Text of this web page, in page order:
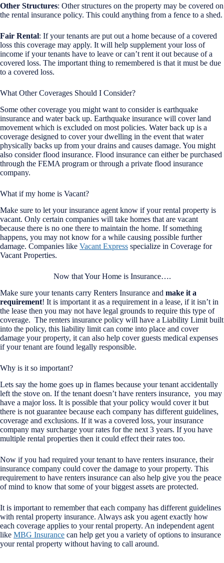
Other Structures: Other structures on the property may be covered on
the rental insurance policy. This could anything from a fence to a shed.
Fair Rental: If your tenants are put out a home because of a covered
loss this coverage may apply. It will help supplement your loss of
income if your tenants have to leave or can’t rent it out because of a
covered loss. The important thing to remembered is that it must be due
to a covered loss.
What Other Coverages Should I Consider?
Some other coverage you might want to consider is earthquake
insurance and water back up. Earthquake insurance will cover land
movement which is excluded on most policies. Water back up is a
coverage designed to cover your dwelling in the event that water
physically backs up from your drains and causes damage. You might
also consider flood insurance. Flood insurance can either be purchased
through the FEMA program or through a private flood insurance
company.
What if my home is Vacant?
Make sure to let your insurance agent know if your rental property is
vacant. Only certain companies will take homes that are vacant
because there is no one there to maintain the home. If something
happens, you may not know for a while causing possible further
damage. Companies like Vacant Express specialize in Coverage for
Vacant Properties.
Now that Your Home is Insurance….
Make sure your tenants carry Renters Insurance and make it a
requirement! It is important it as a requirement in a lease, if it isn’t in
the lease then you may not have legal grounds to require this type of
coverage. The renters insurance policy will have a Liability Limit built
into the policy, this liability limit can come into place and cover
damage your property, it can also help cover guests medical expenses
if your tenant are found legally responsible.
Why is it so important?
Lets say the home goes up in flames because your tenant accidentally
left the stove on. If the tenant doesn’t have renters insurance, you may
have a major loss. It is possible that your policy would cover it but
there is not guarantee because each company has different guidelines,
coverage and exclusions. If it was a covered loss, your insurance
company may surcharge your rates for the next 3 years. If you have
multiple rental properties then it could effect their rates too.
Now if you had required your tenant to have renters insurance, their
insurance company could cover the damage to your property. This
requirement to have renters insurance can also help give you the peace
of mind to know that some of your biggest assets are protected.
It is important to remember that each company has different guidelines
with rental property insurance. Always ask you agent exactly how
each coverage applies to your rental property. An independent agent
like MBG Insurance can help get you a variety of options to insurance
your rental property without having to call around.